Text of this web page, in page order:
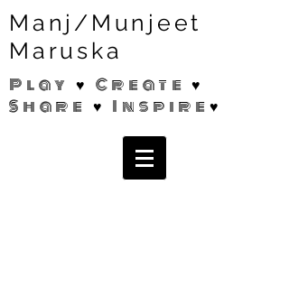
Manj/Munjeet
Maruska
Play ♥ Create ♥
Share ♥ Inspire♥